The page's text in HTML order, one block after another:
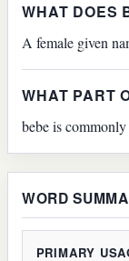
WHAT DOES
A female given
WHAT PART
bebe is
WORD
PRIMARY